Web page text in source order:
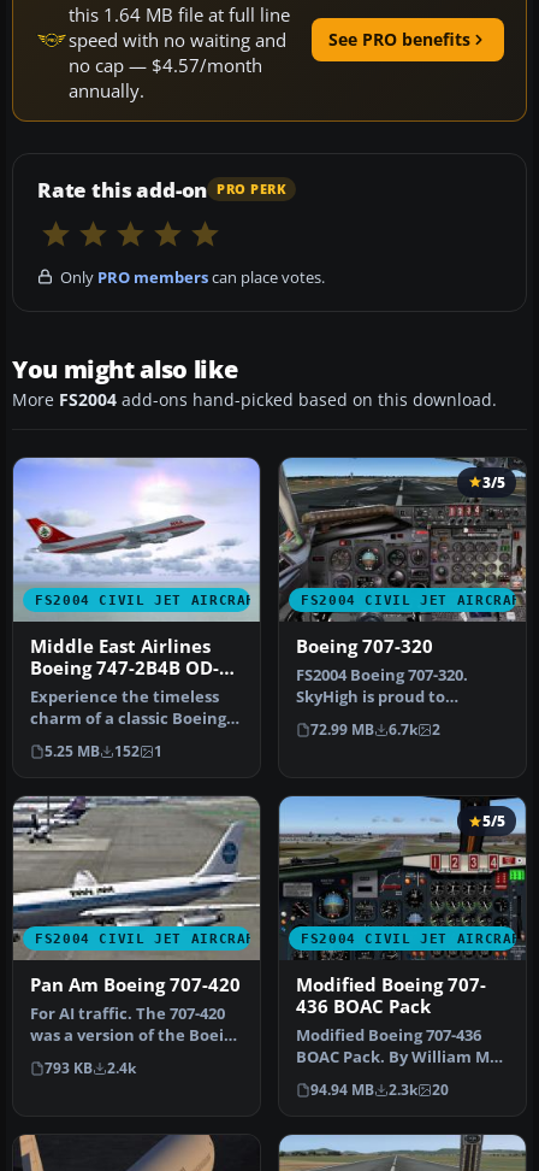
this 1.64 MB file at full line
speed with no waiting and
no cap — $4.57/month
annually.
See PRO benefits
Rate this add-on PRO PERK
Only PRO memberscan place votes.
You might also like
More FS2004 add-ons hand-picked based on this download.
FS2004 CIVIL JET AIRCRAFT
Middle East Airlines
Boeing 747-2B4B OD-
AGJ
Experience the timeless
charm of a classic Boeing
747-2B4B in the iconic
Midd…
5.25 MB 152 1
FS2004 CIVIL JET AIRCRAFT
3/5
Boeing 707-320
FS2004 Boeing 707-320.
SkyHigh is proud to
present their all new 707-
320 prod…
72.99 MB 6.7k 2
FS2004 CIVIL JET AIRCRAFT
Pan Am Boeing 707-420
For AI traffic. The 707-420
was a version of the Boeing
707 powered by Rolls …
793 KB 2.4k
FS2004 CIVIL JET AIRCRAFT
5/5
Modified Boeing 707-
436 BOAC Pack
Modified Boeing 707-436
BOAC Pack. By William Mac
Kalon Junior Jeffries. Scre…
94.94 MB 2.3k 20